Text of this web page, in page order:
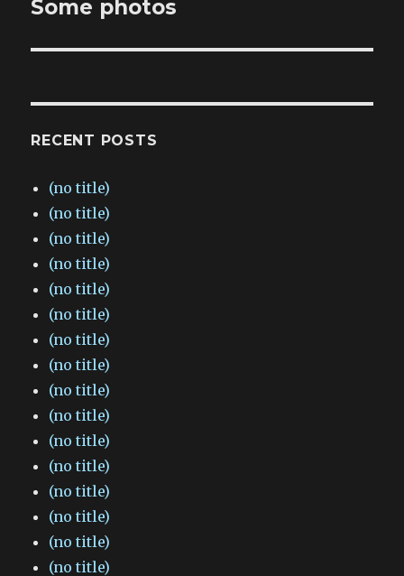
Next
Some photos
RECENT POSTS
(no title)
(no title)
(no title)
(no title)
(no title)
(no title)
(no title)
(no title)
(no title)
(no title)
(no title)
(no title)
(no title)
(no title)
(no title)
(no title)